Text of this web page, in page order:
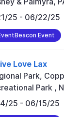
25 - 06/22/25
Event
Love Lax
Park,
Park ,
25 - 06/15/25